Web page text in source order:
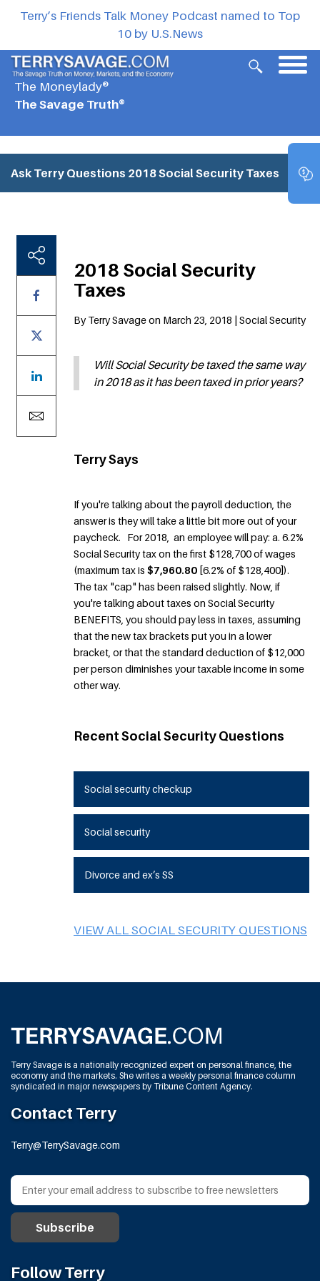
Terry’s Friends Talk Money Podcast named to Top
10 by U.S.News
The Moneylady®
The Savage Truth®
Ask Terry Questions 2018 Social Security Taxes
2018 Social Security
Taxes
By Terry Savage on March 23, 2018 | Social Security
Will Social Security be taxed the same way
in 2018 as it has been taxed in prior years?
Terry Says
If you're talking about the payroll deduction, the
answer is they will take a little bit more out of your
paycheck. For 2018, an employee will pay: a. 6.2%
Social Security tax on the first $128,700 of wages
(maximum tax is $7,960.80 [6.2% of $128,400]).
The tax "cap" has been raised slightly. Now, if
you're talking about taxes on Social Security
BENEFITS, you should pay less in taxes, assuming
that the new tax brackets put you in a lower
bracket, or that the standard deduction of $12,000
per person diminishes your taxable income in some
other way.
Recent Social Security Questions
Social security checkup
Social security
Divorce and ex’s SS
VIEW ALL SOCIAL SECURITY QUESTIONS
Terry Savage is a nationally recognized expert on personal finance, the
economy and the markets. She writes a weekly personal finance column
syndicated in major newspapers by Tribune Content Agency.
Contact Terry
Terry@TerrySavage.com
Follow Terry